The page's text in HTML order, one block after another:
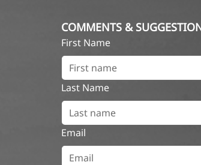
COMMENTS &
First Name
Last Name
Email